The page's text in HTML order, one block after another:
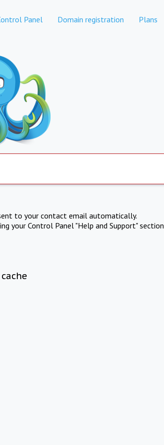
Panel Domain registration Plans
to your contact email automatically.
your Control Panel "Help and Support" section